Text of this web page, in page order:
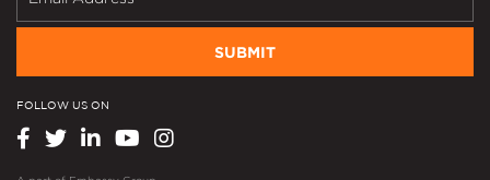
SUBMIT
FOLLOW US ON